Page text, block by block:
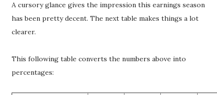
A cursory glance gives the impression this earnings season
has been pretty decent. The next table makes things a lot
clearer.
This following table converts the numbers above into
percentages: